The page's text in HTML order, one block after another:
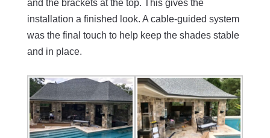
and the brackets at the top. This gives the
installation a finished look. A cable-guided system
was the final touch to help keep the shades stable
and in place.